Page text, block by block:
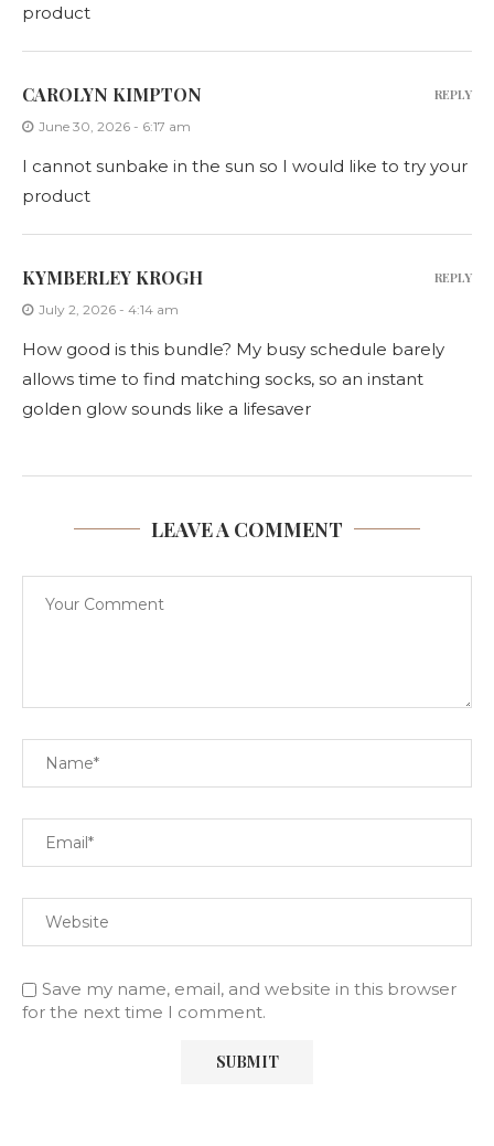
product
CAROLYN KIMPTON
June 30, 2026 - 6:17 am
I cannot sunbake in the sun so I would like to try your
product
REPLY
KYMBERLEY KROGH
July 2, 2026 - 4:14 am
How good is this bundle? My busy schedule barely
allows time to find matching socks, so an instant
golden glow sounds like a lifesaver
REPLY
LEAVE A COMMENT
Save my name, email, and website in this browser
for the next time I comment.